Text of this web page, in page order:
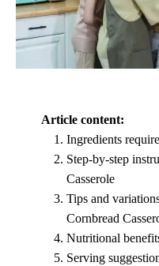
Article content:
Ingredients
Step-by-step
Casserole
Tips and
Cornbread
Nutritional
Serving